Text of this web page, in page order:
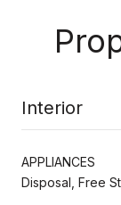
Interior
APPLIANCES
Disposal, Free